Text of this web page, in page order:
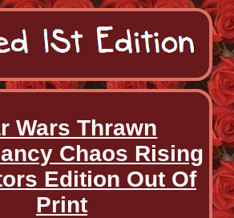
Wars Thrawn
Chaos Rising
Edition Out Of
Print